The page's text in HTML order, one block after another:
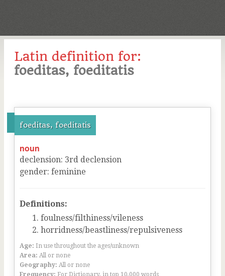
Latin definition for:
foeditas, foeditatis
foeditas, foeditatis
noun
declension: 3rd declension
gender: feminine
Definitions:
foulness/filthiness/vileness
horridness/beastliness/repulsiveness
Age: In use throughout the ages/unknown
Area: All or none
Geography: All or none
Frequency: For Dictionary, in top 10,000 words